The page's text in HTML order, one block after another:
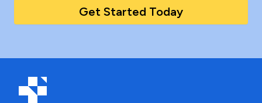
Get Started Today